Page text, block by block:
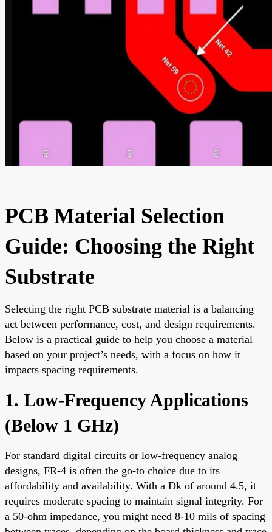
PCB Material Selection
Guide: Choosing the Right
Substrate
Selecting the right PCB substrate material is a balancing
act between performance, cost, and design requirements.
Below is a practical guide to help you choose a material
based on your project’s needs, with a focus on how it
impacts spacing requirements.
1. Low-Frequency Applications
(Below 1 GHz)
For standard digital circuits or low-frequency analog
designs, FR-4 is often the go-to choice due to its
affordability and availability. With a Dk of around 4.5, it
requires moderate spacing to maintain signal integrity. For
a 50-ohm impedance, you might need 8-10 mils of spacing